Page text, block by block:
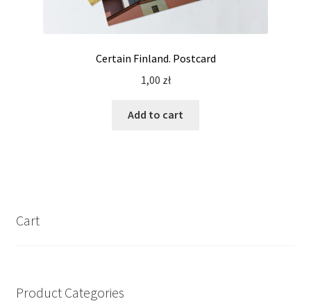
Certain Finland. Postcard
1,00 zł
Add to cart
Cart
Product Categories